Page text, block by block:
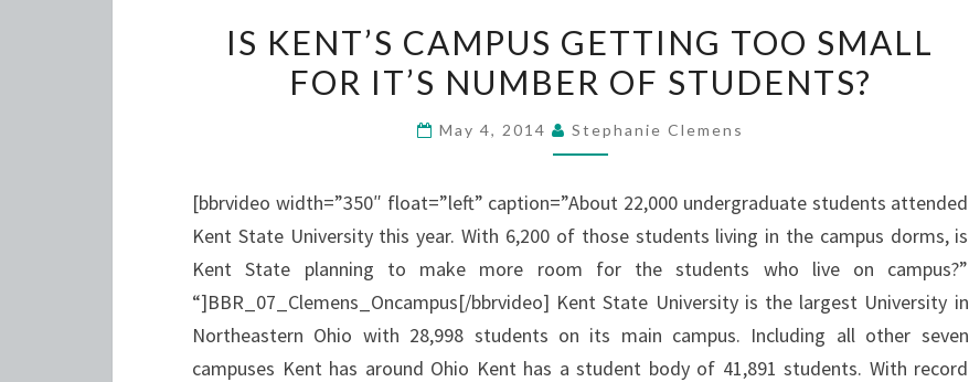
KENT’S
CAMPUS
TOO
FOR
IT’S
NUMBER
OF
STUDENTS?
IS KENT’S CAMPUS GETTING TOO SMALL
FOR IT’S NUMBER OF STUDENTS?
May 4, 2014 Stephanie Clemens
[bbrvideo width=”350″ float=”left” caption=”About 22,000 undergraduate students attended
Kent State University this year. With 6,200 of those students living in the campus dorms, is
Kent State planning to make more room for the students who live on campus?”
“]BBR_07_Clemens_Oncampus[/bbrvideo] Kent State University is the largest University in
Northeastern Ohio with 28,998 students on its main campus. Including all other seven
campuses Kent has around Ohio Kent has a student body of 41,891 students. With record